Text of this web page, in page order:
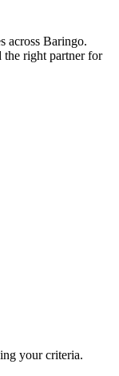
across Baringo.
right partner for
your criteria.